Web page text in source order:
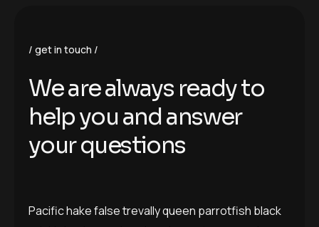
get in touch
Wearealways readyto
helpyou and answer
yourquestions
Pacific hake false trevally queen parrotfish black